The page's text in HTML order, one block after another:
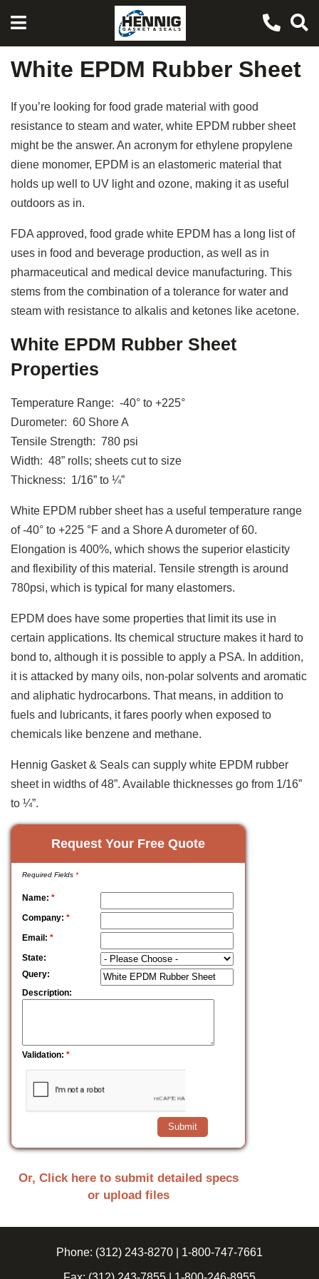
White EPDM Rubber Sheet
If you’re looking for food grade material with good
resistance to steam and water, white EPDM rubber sheet
might be the answer. An acronym for ethylene propylene
diene monomer, EPDM is an elastomeric material that
holds up well to UV light and ozone, making it as useful
outdoors as in.
FDA approved, food grade white EPDM has a long list of
uses in food and beverage production, as well as in
pharmaceutical and medical device manufacturing. This
stems from the combination of a tolerance for water and
steam with resistance to alkalis and ketones like acetone.
White EPDM Rubber Sheet
Properties
Temperature Range: -40° to +225°
Durometer: 60 Shore A
Tensile Strength: 780 psi
Width: 48” rolls; sheets cut to size
Thickness: 1/16” to ¼”
White EPDM rubber sheet has a useful temperature range
of -40° to +225 °F and a Shore A durometer of 60.
Elongation is 400%, which shows the superior elasticity
and flexibility of this material. Tensile strength is around
780psi, which is typical for many elastomers.
EPDM does have some properties that limit its use in
certain applications. Its chemical structure makes it hard to
bond to, although it is possible to apply a PSA. In addition,
it is attacked by many oils, non-polar solvents and aromatic
and aliphatic hydrocarbons. That means, in addition to
fuels and lubricants, it fares poorly when exposed to
chemicals like benzene and methane.
Hennig Gasket & Seals can supply white EPDM rubber
sheet in widths of 48”. Available thicknesses go from 1/16”
to ¼”.
Request Your Free Quote
Required Fields *
Name: *
Company: *
Email: *
State:
Query:
Description:
Validation: *
Or, Click here to submit detailed specs
or upload files
Phone: (312) 243-8270 1-800-747-7661